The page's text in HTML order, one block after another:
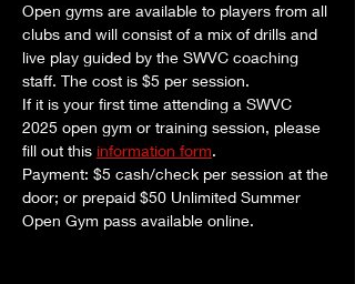
Open gyms are available to players from all
clubs and will consist of a mix of drills and
live play guided by the SWVC coaching
staff. The cost is $5 per session.
If it is your first time attending a SWVC
2025 open gym or training session, please
fill out this information form.
Payment: $5 cash/check per session at the
door; or prepaid $50 Unlimited Summer
Open Gym pass available online.